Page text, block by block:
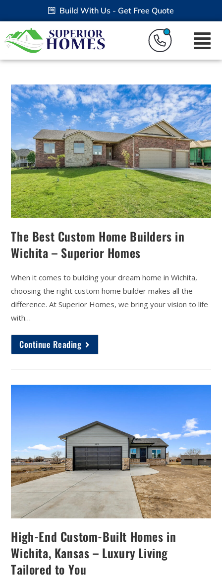
Build With Us - Get Free Quote
The Best Custom Home Builders in
Wichita – Superior Homes
When it comes to building your dream home in Wichita,
choosing the right custom home builder makes all the
difference. At Superior Homes, we bring your vision to life
with…
Continue Reading
High-End Custom-Built Homes in
Wichita, Kansas – Luxury Living
Tailored to You